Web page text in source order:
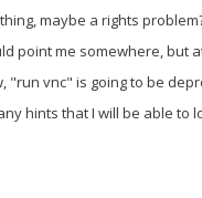
maybe a rights
point me somewhere, but
"run vnc" is going to be
hints that I will be able to